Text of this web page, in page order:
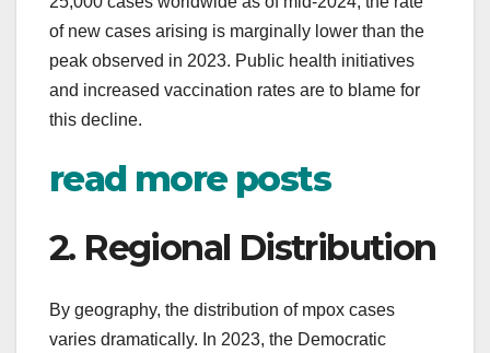
of new cases arising is marginally lower than the
peak observed in 2023. Public health initiatives
and increased vaccination rates are to blame for
this decline.
read more posts
2. Regional Distribution
By geography, the distribution of mpox cases
varies dramatically. In 2023, the Democratic